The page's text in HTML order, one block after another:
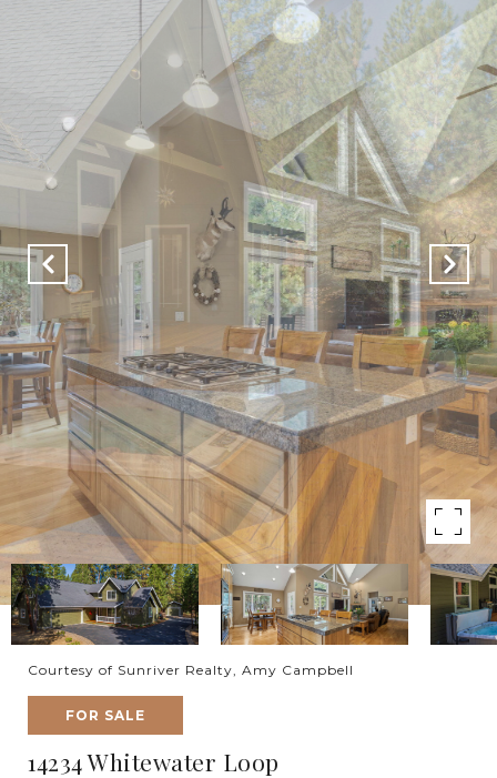
Courtesy of Sunriver Realty, Amy Campbell
FOR SALE
14234 Whitewater Loop